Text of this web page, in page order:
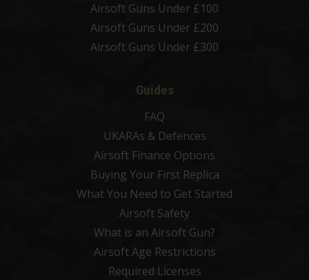
Airsoft Guns Under £100
Airsoft Guns Under £200
Airsoft Guns Under £300
Guides
FAQ
UKARAs & Defences
Airsoft Finance Options
Buying Your First Replica
What You Need to Get Started
Airsoft Safety
What is an Airsoft Gun?
Airsoft Age Restrictions
Required Licenses